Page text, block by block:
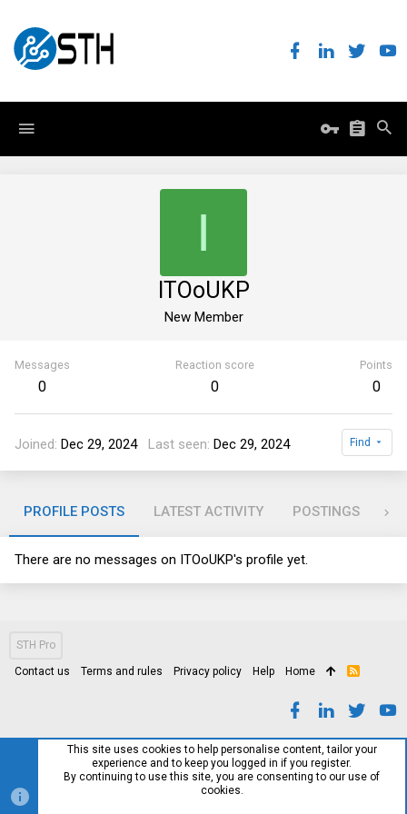
I
ITOoUKP
New Member
Messages
0
Reaction score
0
Points
0
Joined Dec 29, 2024 Last seen Dec 29, 2024 Find
PROFILE POSTS LATEST ACTIVITY POSTINGS
There are no messages on ITOoUKP's profile yet.
STH Pro
Contact us Terms and rules Privacy policy Help Home
R
This site uses cookies to help personalise content, tailor your
experience and to keep you logged in if you register.
By continuing to use this site, you are consenting to our use of
cookies.